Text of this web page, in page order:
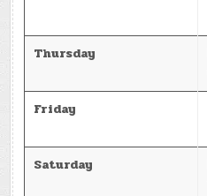
Thursday
Friday
Saturday